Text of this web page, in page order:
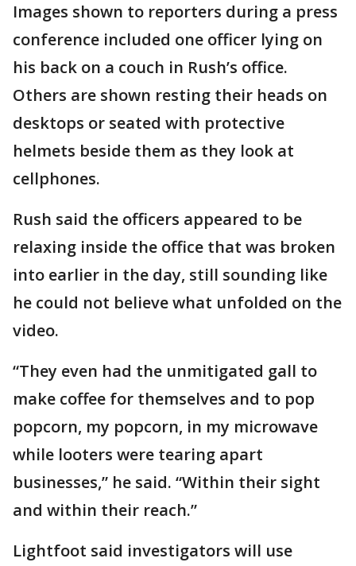
Images shown to reporters during a press
conference included one officer lying on
his back on a couch in Rush’s office.
Others are shown resting their heads on
desktops or seated with protective
helmets beside them as they look at
cellphones.
Rush said the officers appeared to be
relaxing inside the office that was broken
into earlier in the day, still sounding like
he could not believe what unfolded on the
video.
“They even had the unmitigated gall to
make coffee for themselves and to pop
popcorn, my popcorn, in my microwave
while looters were tearing apart
businesses,” he said. “Within their sight
and within their reach.”
Lightfoot said investigators will use